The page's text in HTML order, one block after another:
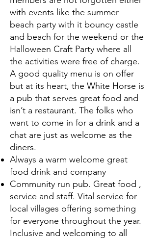
with events like the summer
beach party with it bouncy castle
and beach for the weekend or the
Halloween Craft Party where all
the activities were free of charge.
A good quality menu is on offer
but at its heart, the White Horse is
a pub that serves great food and
isn’t a restaurant. The folks who
want to come in for a drink and a
chat are just as welcome as the
diners.
Always a warm welcome great
food drink and company
Community run pub. Great food ,
service and staff. Vital service for
local villages offering something
for everyone throughout the year.
Inclusive and welcoming to all